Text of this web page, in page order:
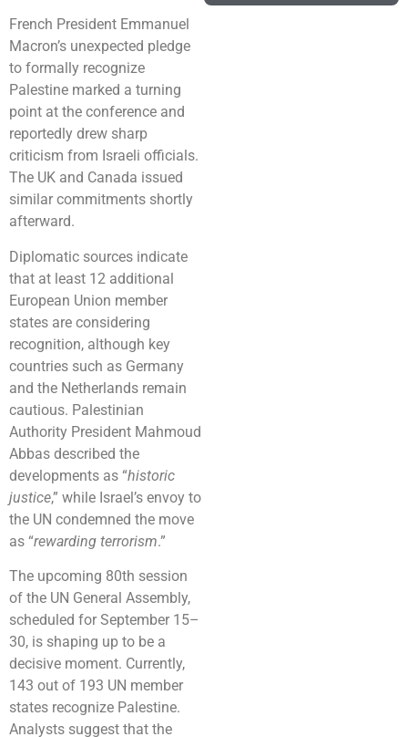
French President Emmanuel
Macron’s unexpected pledge
to formally recognize
Palestine marked a turning
point at the conference and
reportedly drew sharp
criticism from Israeli officials.
The UK and Canada issued
similar commitments shortly
afterward.
Diplomatic sources indicate
that at least 12 additional
European Union member
states are considering
recognition, although key
countries such as Germany
and the Netherlands remain
cautious. Palestinian
Authority President Mahmoud
Abbas described the
developments as “historic
justice,” while Israel’s envoy to
the UN condemned the move
as “rewarding terrorism.”
The upcoming 80th session
of the UN General Assembly,
scheduled for September 15–
30, is shaping up to be a
decisive moment. Currently,
143 out of 193 UN member
states recognize Palestine.
Analysts suggest that the